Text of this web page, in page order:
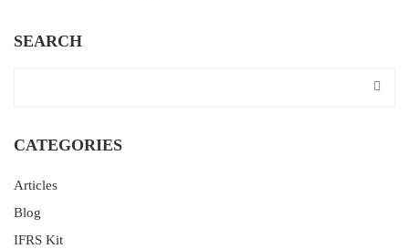
SEARCH
CATEGORIES
Articles
Blog
IFRS Kit